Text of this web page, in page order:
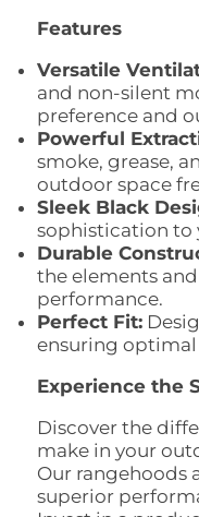
Features
Versatile
and non-silent
preference and
Powerful
smoke, grease,
outdoor space
Sleek Black
sophistication to
Durable
the elements
performance.
Perfect Fit:
ensuring optimal
Experience the
Discover the
make in your
Our rangehoods
superior